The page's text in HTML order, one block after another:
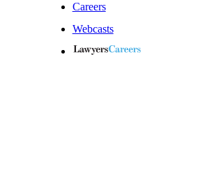
Careers
Webcasts